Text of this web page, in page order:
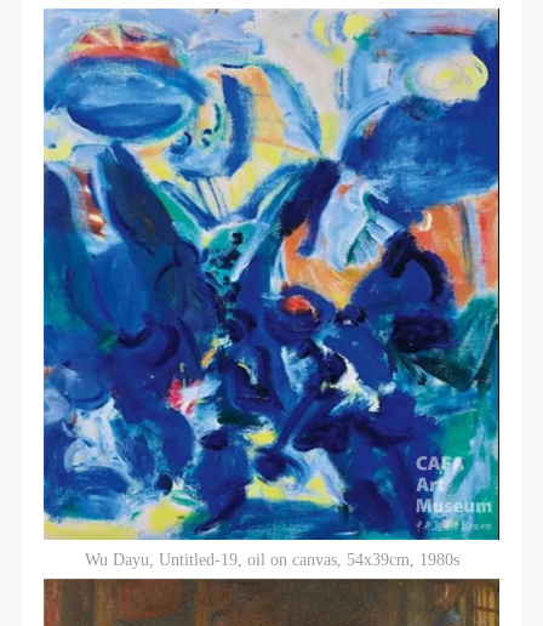
Wu Dayu, Untitled-19, oil on canvas, 54x39cm, 1980s